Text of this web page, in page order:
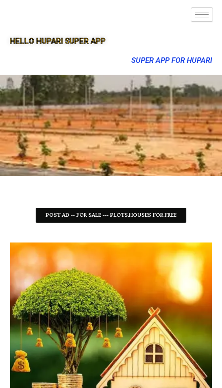
HELLO HUPARI SUPER APP
SUPER APP FOR HUPARI
POST AD -- FOR SALE --- PLOTS,HOUSES FOR FREE